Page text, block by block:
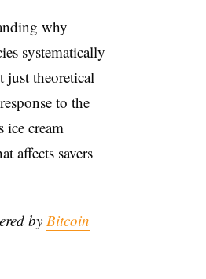
why
systematically
just theoretical
to the
cream
affects savers
by Bitcoin